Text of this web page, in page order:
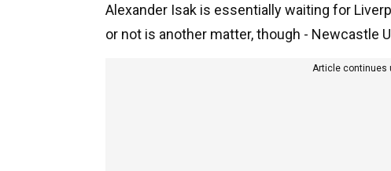
Alexander Isak is essentially waiting for
or not is another matter, though - Newcastle
Article continues